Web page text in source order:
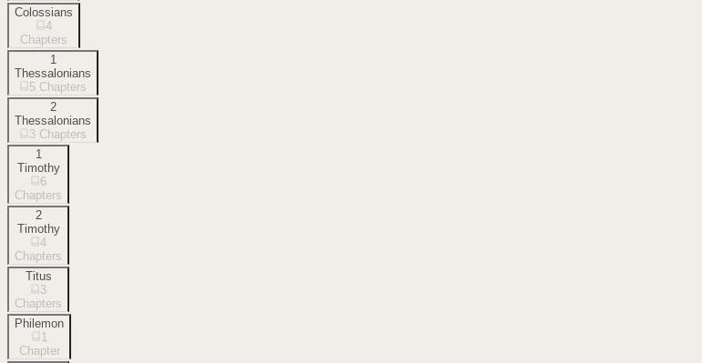
Colossians
4
Chapters
1
Thessalonians
5 Chapters
2
Thessalonians
3 Chapters
1
Timothy
6
Chapters
2
Timothy
4
Chapters
Titus
3
Chapters
Philemon
1
Chapter